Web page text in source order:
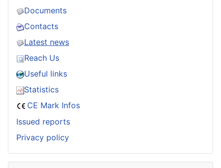
Documents
Contacts
Latest news
Reach Us
Useful links
Statistics
CE Mark Infos
Issued reports
Privacy policy